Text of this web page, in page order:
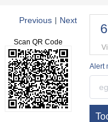
Previous Next
Scan QR Code
Alert